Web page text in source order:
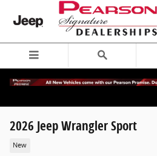
Skip to main content
2026 Jeep Wrangler Sport
New